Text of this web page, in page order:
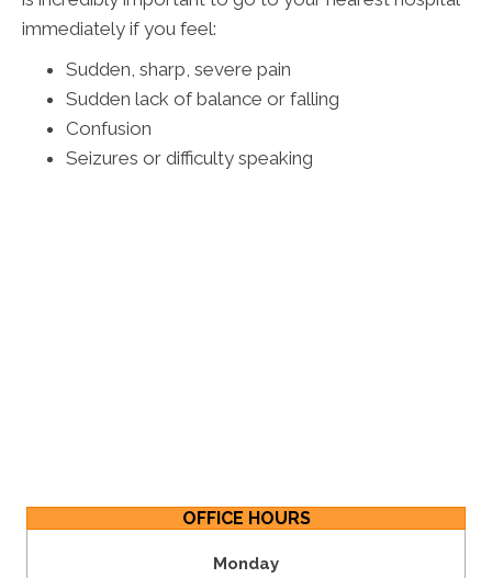
immediately if you feel:
Sudden, sharp, severe pain
Sudden lack of balance or falling
Confusion
Seizures or difficulty speaking
OFFICE HOURS
Monday